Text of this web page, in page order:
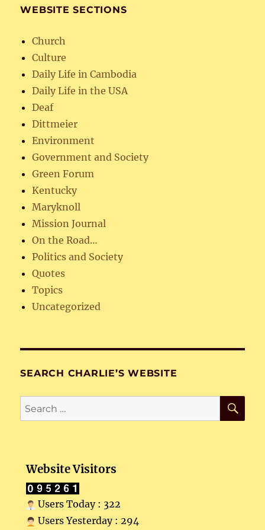
WEBSITE SECTIONS
Church
Culture
Daily Life in Cambodia
Daily Life in the USA
Deaf
Dittmeier
Environment
Government and Society
Green Forum
Kentucky
Maryknoll
Mission Journal
On the Road…
Politics and Society
Quotes
Topics
Uncategorized
SEARCH CHARLIE’S WEBSITE
Search
for:
Website Visitors
Users Today : 322
Users Yesterday : 294